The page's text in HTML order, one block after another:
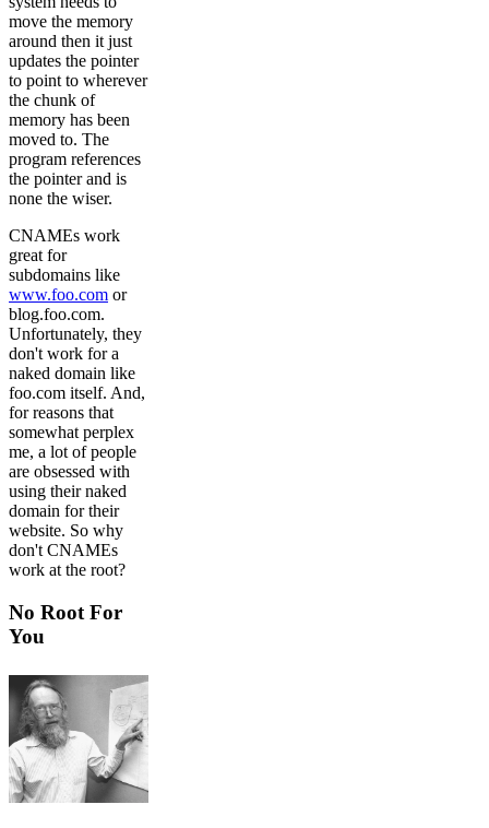
move the memory
around then it just
updates the pointer
to point to wherever
the chunk of
memory has been
moved to. The
program references
the pointer and is
none the wiser.
CNAMEs work
great for
subdomains like
www.foo.com or
blog.foo.com.
Unfortunately, they
don't work for a
naked domain like
foo.com itself. And,
for reasons that
somewhat perplex
me, a lot of people
are obsessed with
using their naked
domain for their
website. So why
don't CNAMEs
work at the root?
No Root For
You